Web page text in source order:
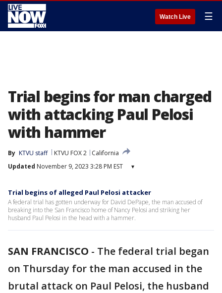
Watch Live ☰
Trial begins for man charged
with attacking Paul Pelosi
with hammer
By KTVU staff KTVU FOX 2
California
Updated November 9, 2023 3:28 PM EST ▾
Trial begins of alleged Paul Pelosi attacker
A federal trial has gotten underway for David DePape, the man accused of
breaking into the San Francisco home of Nancy Pelosi and striking her
husband Paul Pelosi in the head with a hammer.
SAN FRANCISCO - The federal trial began
on Thursday for the man accused in the
brutal attack on Paul Pelosi, the husband